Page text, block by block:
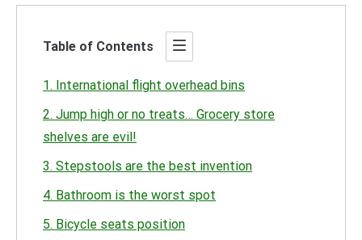
Table of Contents
1. International flight overhead bins
2. Jump high or no treats… Grocery store
shelves are evil!
3. Stepstools are the best invention
4. Bathroom is the worst spot
5. Bicycle seats position